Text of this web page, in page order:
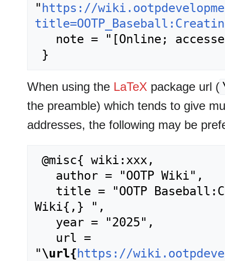
"https://
When using the LaTeX package url (
the preamble) which tends to give
addresses, the following may be
Wiki{,} ",
"\url{https://